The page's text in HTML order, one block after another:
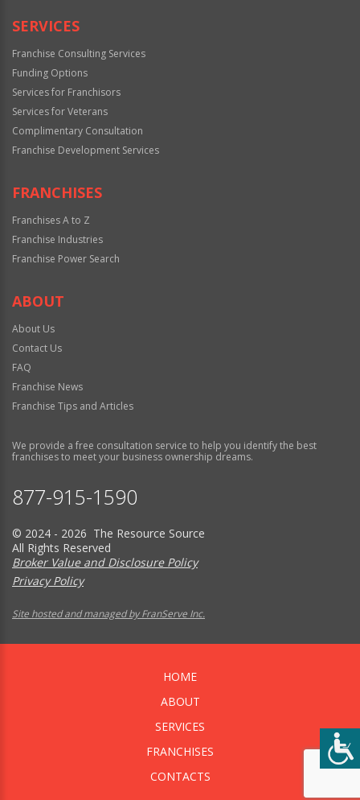
SERVICES
Franchise Consulting Services
Funding Options
Services for Franchisors
Services for Veterans
Complimentary Consultation
Franchise Development Services
FRANCHISES
Franchises A to Z
Franchise Industries
Franchise Power Search
ABOUT
About Us
Contact Us
FAQ
Franchise News
Franchise Tips and Articles
We provide a free consultation service to help you identify the best
franchises to meet your business ownership dreams.
877-915-1590
© 2024 - 2026 The Resource Source
All Rights Reserved
Broker Value and Disclosure Policy
Privacy Policy
Site hosted and managed by FranServe Inc.
HOME
ABOUT
SERVICES
FRANCHISES
CONTACTS